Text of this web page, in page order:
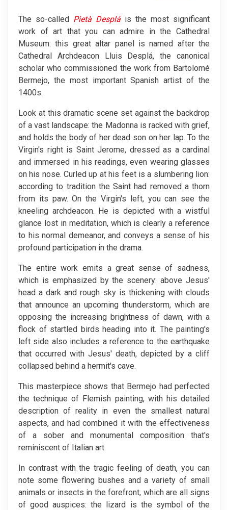
The so-called Pietà Desplá is the most significant
work of art that you can admire in the Cathedral
Museum: this great altar panel is named after the
Cathedral Archdeacon Lluis Desplá, the canonical
scholar who commissioned the work from Bartolomé
Bermejo, the most important Spanish artist of the
1400s.
Look at this dramatic scene set against the backdrop
of a vast landscape: the Madonna is racked with grief,
and holds the body of her dead son on her lap. To the
Virgin's right is Saint Jerome, dressed as a cardinal
and immersed in his readings, even wearing glasses
on his nose. Curled up at his feet is a slumbering lion:
according to tradition the Saint had removed a thorn
from its paw. On the Virgin's left, you can see the
kneeling archdeacon. He is depicted with a wistful
glance lost in meditation, which is clearly a reference
to his normal demeanor, and conveys a sense of his
profound participation in the drama.
The entire work emits a great sense of sadness,
which is emphasized by the scenery: above Jesus'
head a dark and rough sky is thickening with clouds
that announce an upcoming thunderstorm, which are
opposing the increasing brightness of dawn, with a
flock of startled birds heading into it. The painting's
left side also includes a reference to the earthquake
that occurred with Jesus' death, depicted by a cliff
collapsed behind a hermit's cave.
This masterpiece shows that Bermejo had perfected
the technique of Flemish painting, with his detailed
description of reality in even the smallest natural
aspects, and had combined it with the effectiveness
of a sober and monumental composition that's
reminiscent of Italian art.
In contrast with the tragic feeling of death, you can
note some flowering bushes and a variety of small
animals or insects in the forefront, which are all signs
of good auspices: the lizard is the symbol of the